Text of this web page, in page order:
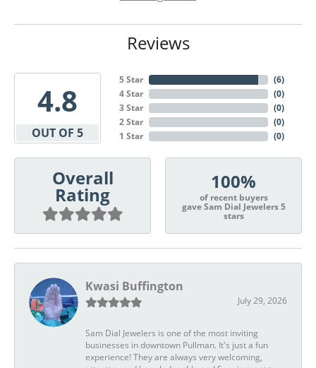
Reviews
4.8
OUT OF 5
5 Star
4 Star
3 Star
2 Star
1 Star
(6)
(0)
(0)
(0)
(0)
Overall
Rating
100%
of recent buyers
gave Sam Dial Jewelers 5
stars
Kwasi Buffington
July 29, 2026
Sam Dial Jewelers is one of the most inviting
businesses in downtown Pullman. It's just a fun
experience! They are always very welcoming,